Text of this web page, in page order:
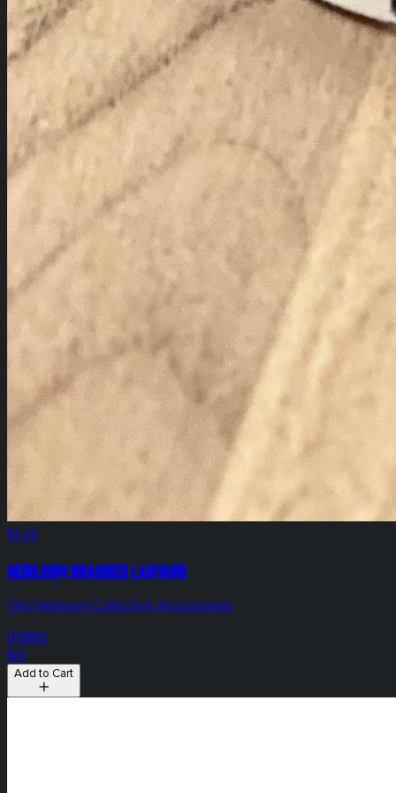
$3.00
Heirloom Branded Lanyard
The Heirloom Collective Accessories
HYBRID
N/A
Add to Cart